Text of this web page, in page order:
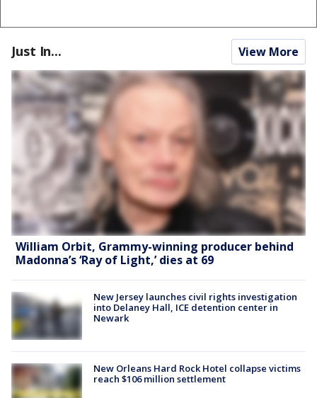
Just In... View More
William Orbit, Grammy-winning producer behind
Madonna’s ‘Ray of Light,’ dies at 69
New Jersey launches civil rights investigation
into Delaney Hall, ICE detention center in
Newark
New Orleans Hard Rock Hotel collapse victims
reach $106 million settlement